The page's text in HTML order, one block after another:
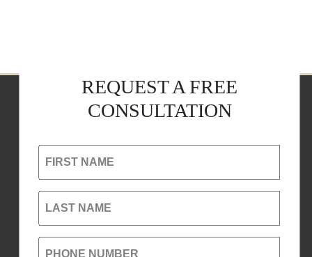
REQUEST A FREE
CONSULTATION
FIRST NAME
LAST NAME
PHONE NUMBER